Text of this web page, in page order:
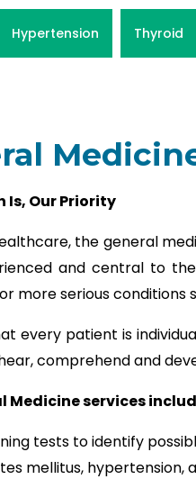
Hypertension Thyroid
Is, Our Priority
the general
and central to
more serious conditions
every patient is
comprehend and
Medicine services
tests to identify
mellitus,